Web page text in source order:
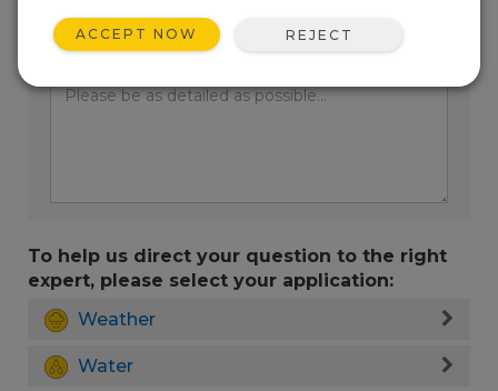
Enter your question here:
To help us direct your question to the right
expert, please select your application:
Weather
Water
ACCEPT NOW REJECT